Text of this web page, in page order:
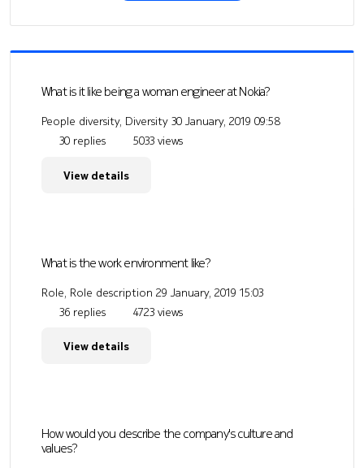
What is it like being a woman engineer at Nokia?
People diversity, Diversity 30 January, 2019 09:58
30 replies
5033 views
View details
What is the work environment like?
Role, Role description 29 January, 2019 15:03
36 replies
4723 views
View details
How would you describe the company's culture and
values?